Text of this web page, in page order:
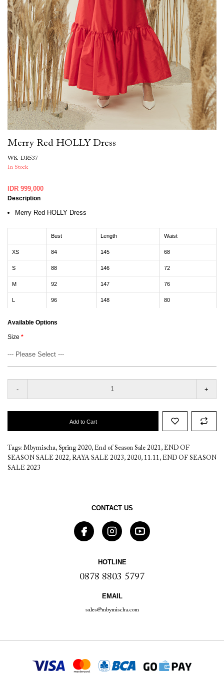
Merry Red HOLLY Dress
WK-DR537
In Stock
IDR 999,000
Description
Merry Red HOLLY Dress
Bust Length Waist
XS 84 145 68
S 88 146 72
M 92 147 76
L 96 148 80
Available Options
Size
- +
Add to Cart
Tags: Mbymischa, Spring 2020, End of Season Sale 2021, END OF
SEASON SALE 2022, RAYA SALE 2023, 2020, 11.11, END OF SEASON
SALE 2023
CONTACT US
HOTLINE
0878 8803 5797
EMAIL
sales@mbymischa.com